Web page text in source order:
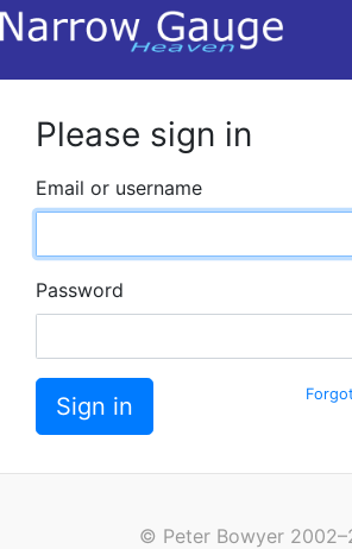
Please sign in
Email or username
Password
Sign in
© Peter Bowyer